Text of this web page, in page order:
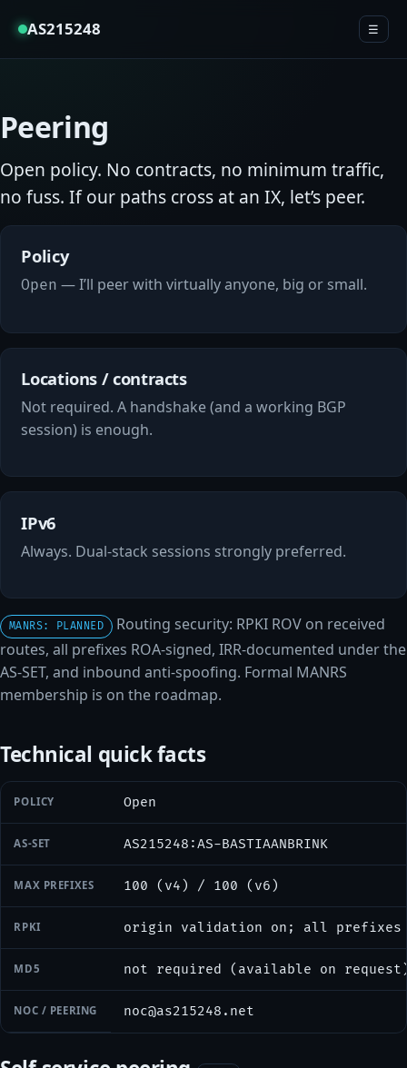
AS215248 ☰
Peering
Open policy. No contracts, no minimum traffic,
no fuss. If our paths cross at an IX, let’s peer.
Policy
Open — I’ll peer with virtually anyone, big or small.
Locations / contracts
Not required. A handshake (and a working BGP
session) is enough.
IPv6
Always. Dual-stack sessions strongly preferred.
MANRS: PLANNED
Routing security: RPKI ROV on received
routes, all prefixes ROA-signed, IRR-documented under the
AS-SET, and inbound anti-spoofing. Formal MANRS
membership is on the roadmap.
Technical quick facts
POLICY Open
AS-SET AS215248:AS-BASTIAANBRINK
MAX PREFIXES 100 (v4) / 100 (v6)
RPKI origin validation on; all prefixes
MD5 not required (available on
NOC / PEERING noc@as215248.net